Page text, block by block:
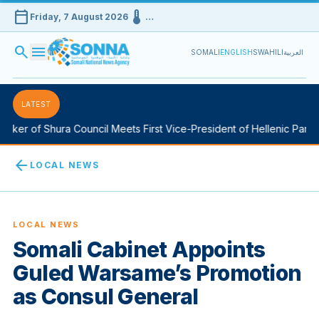
calendar_today Friday, 7 August 2026device_thermostat …
search menu SOMALIENGLISHSWAHILIالعربية
LATEST
of Shura Council Meets First Vice-President of Hellenic
arrow_back LOCAL NEWS
LOCAL NEWS
Somali Cabinet Appoints
Guled Warsame’s Promotion
as Consul General